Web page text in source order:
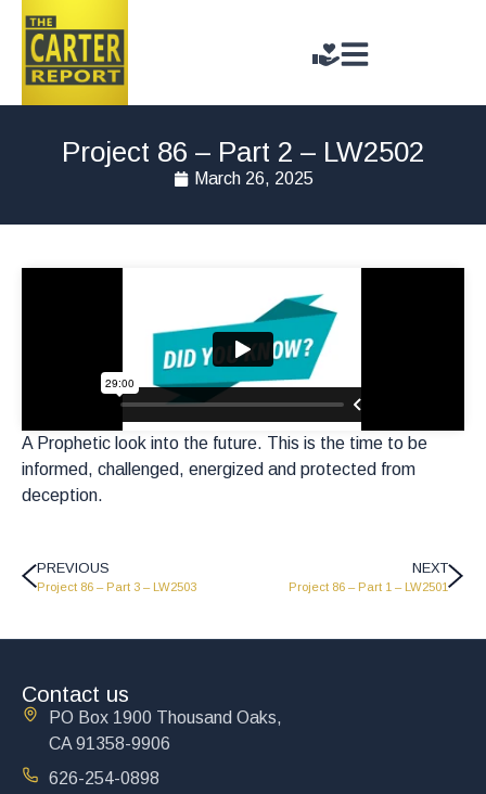
Project 86 – Part 2 – LW2502
March 26, 2025
A Prophetic look into the future. This is the time to be
informed, challenged, energized and protected from
deception.
PREVIOUS
Project 86 – Part 3 – LW2503
NEXT
Project 86 – Part 1 – LW2501
Contact us
PO Box 1900 Thousand Oaks,
CA 91358-9906
626-254-0898